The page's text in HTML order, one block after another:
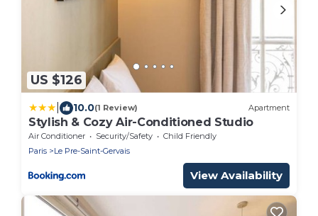
US $126
10.0(1 Review) Apartment
Stylish & Cozy Air-Conditioned Studio
Air Conditioner Security/Safety
Child Friendly
Paris
Le Pre-Saint-Gervais
View Availability